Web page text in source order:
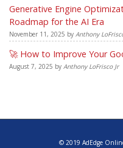
Generative Engine
Roadmap for the AI Era
November 11, 2025 by Anthony
🚀 How to Improve Your
August 7, 2025 by Anthony LoFrisco Jr
© 2019 AdEdge